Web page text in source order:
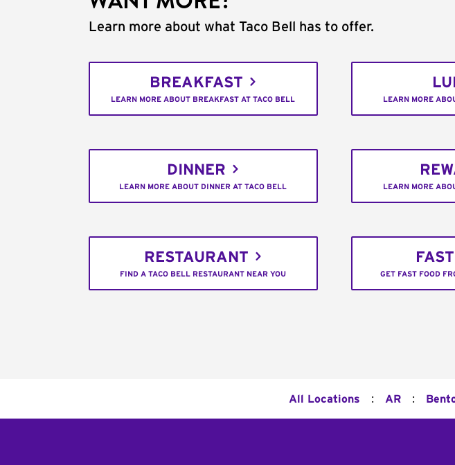
Learn more about what Taco Bell has to offer.
BREAKFAST
LEARN MORE ABOUT BREAKFAST AT TACO BELL LEARN MORE
DINNER
LEARN MORE ABOUT DINNER AT TACO BELL LEARN MORE
RESTAURANT
FIND A TACO BELL RESTAURANT NEAR YOU GET FAST FOOD
All Locations : AR :